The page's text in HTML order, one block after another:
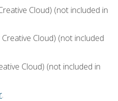
Cloud) (not included in
Cloud) (not included
Cloud) (not included in
.